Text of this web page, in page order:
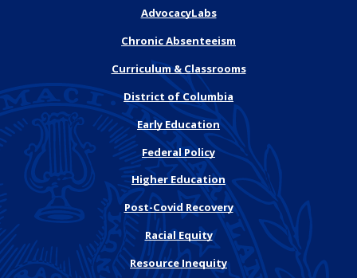
AdvocacyLabs
Chronic Absenteeism
Curriculum & Classrooms
District of Columbia
Early Education
Federal Policy
Higher Education
Post-Covid Recovery
Racial Equity
Resource Inequity